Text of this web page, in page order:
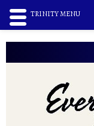
TRINITY MENU